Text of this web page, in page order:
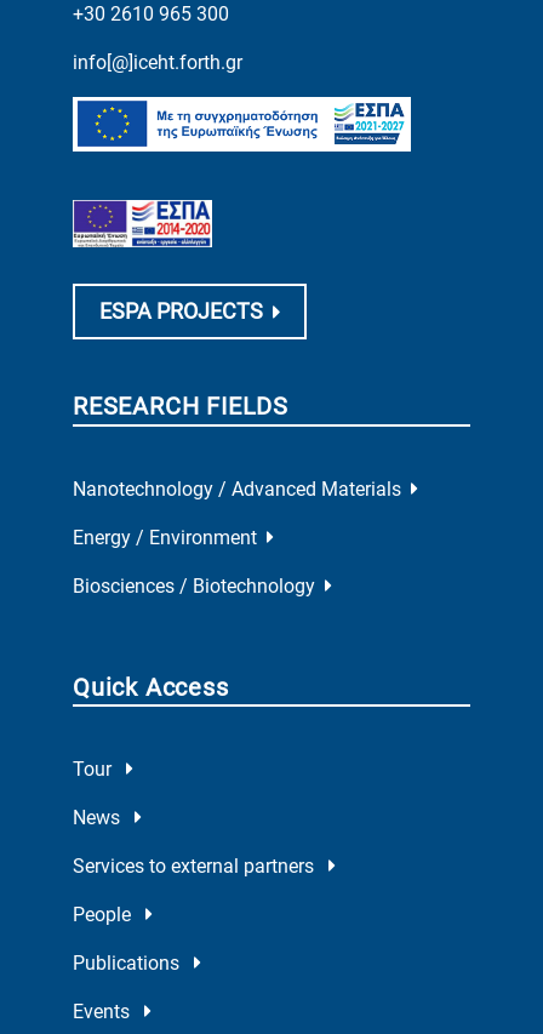
+30 2610 965 300
info[@]iceht.forth.gr
ESPA PROJECTS
RESEARCH FIELDS
Nanotechnology / Advanced Materials
Energy / Environment
Biosciences / Biotechnology
Quick Access
Tour
News
Services to external partners
People
Publications
Events